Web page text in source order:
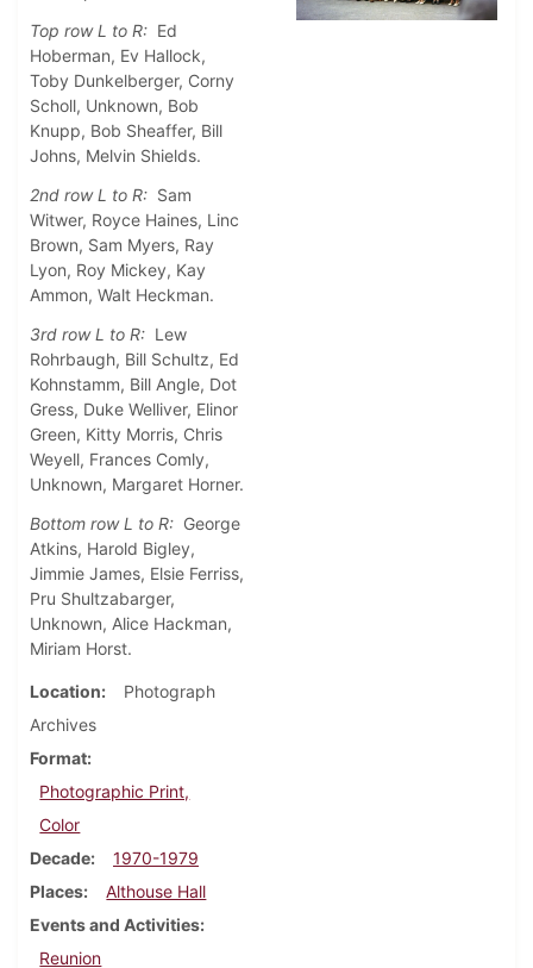
Top row L to R: Ed
Hoberman, Ev Hallock,
Toby Dunkelberger, Corny
Scholl, Unknown, Bob
Knupp, Bob Sheaffer, Bill
Johns, Melvin Shields.
2nd row L to R: Sam
Witwer, Royce Haines, Linc
Brown, Sam Myers, Ray
Lyon, Roy Mickey, Kay
Ammon, Walt Heckman.
3rd row L to R: Lew
Rohrbaugh, Bill Schultz, Ed
Kohnstamm, Bill Angle, Dot
Gress, Duke Welliver, Elinor
Green, Kitty Morris, Chris
Weyell, Frances Comly,
Unknown, Margaret Horner.
Bottom row L to R: George
Atkins, Harold Bigley,
Jimmie James, Elsie Ferriss,
Pru Shultzabarger,
Unknown, Alice Hackman,
Miriam Horst.
Location
Photograph
Archives
Format
Photographic Print,
Color
Decade
1970-1979
Places
Althouse Hall
Events and Activities
Reunion